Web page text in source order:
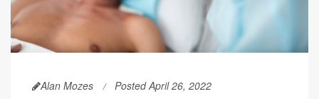
Alan Mozes Posted April 26, 2022